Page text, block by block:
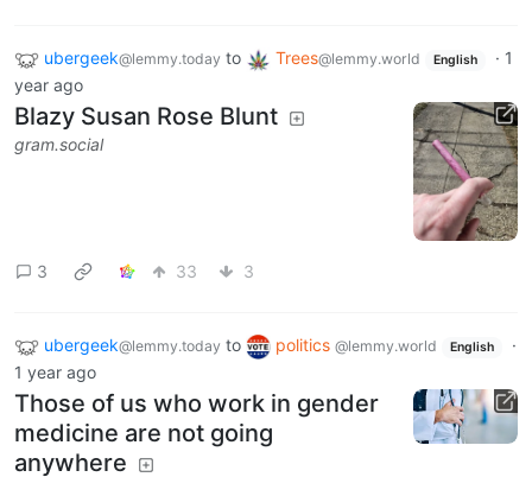
ubergeek@lemmy.today to Trees@lemmy.world English · 1
year ago
Blazy Susan Rose Blunt
gram.social
3 33 3
ubergeek@lemmy.today to politics @lemmy.world English
·
1 year ago
Those of us who work in gender
medicine are not going
anywhere